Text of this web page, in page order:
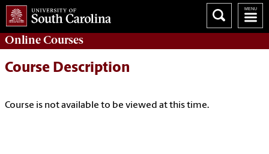
OnlineCourses
Course Description
Course is not available to be viewed at this time.